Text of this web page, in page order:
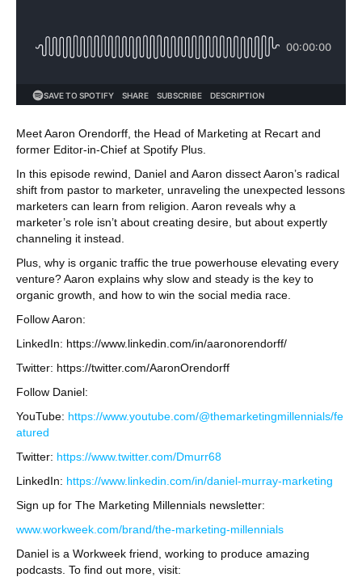
Meet Aaron Orendorff, the Head of Marketing at Recart and
former Editor-in-Chief at Spotify Plus.
In this episode rewind, Daniel and Aaron dissect Aaron’s radical
shift from pastor to marketer, unraveling the unexpected lessons
marketers can learn from religion. Aaron reveals why a
marketer’s role isn’t about creating desire, but about expertly
channeling it instead.
Plus, why is organic traffic the true powerhouse elevating every
venture? Aaron explains why slow and steady is the key to
organic growth, and how to win the social media race.
Follow Aaron:
LinkedIn: https://www.linkedin.com/in/aaronorendorff/
Twitter: https://twitter.com/AaronOrendorff
Follow Daniel:
YouTube: https://www.youtube.com/@themarketingmillennials/fe
atured
Twitter: https://www.twitter.com/Dmurr68
LinkedIn: https://www.linkedin.com/in/daniel-murray-marketing
Sign up for The Marketing Millennials newsletter:
www.workweek.com/brand/the-marketing-millennials
Daniel is a Workweek friend, working to produce amazing
podcasts. To find out more, visit: